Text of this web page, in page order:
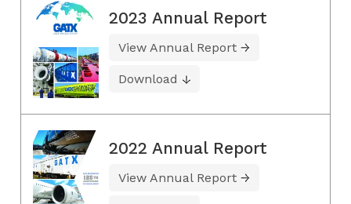
2023 Annual Report
View Annual Report
Download
2022 Annual Report
View Annual Report